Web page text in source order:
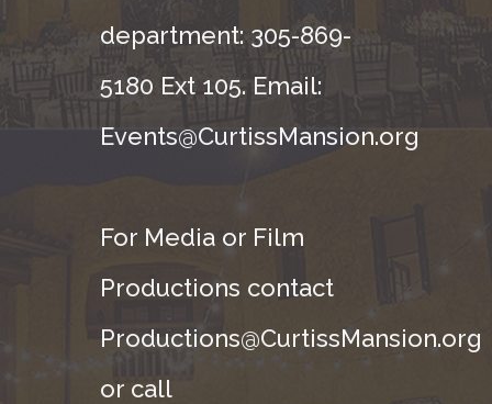
department: 305-869-
5180 Ext 105. Email:
Events@CurtissMansion.org
For Media or Film
Productions contact
Productions@CurtissMansion.org
or call